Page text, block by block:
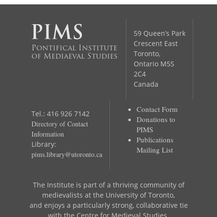
Pontifical Institute
of Mediaeval Studies
59 Queen’s Park
Crescent East
Toronto,
Ontario M5S
2C4
Canada
Tel.: 416 926 7142
Directory of Contact
Information
Library:
pims.library@utoronto.ca
Contact Form
Donations to
PIMS
Publications
Mailing List
The Institute is part of a thriving community of
medievalists at the University of Toronto,
and enjoys a particularly strong, collaborative tie